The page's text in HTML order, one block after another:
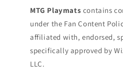
MTG Playmats contains
under the Fan Content
affiliated with, endorsed,
specifically approved by
LLC.